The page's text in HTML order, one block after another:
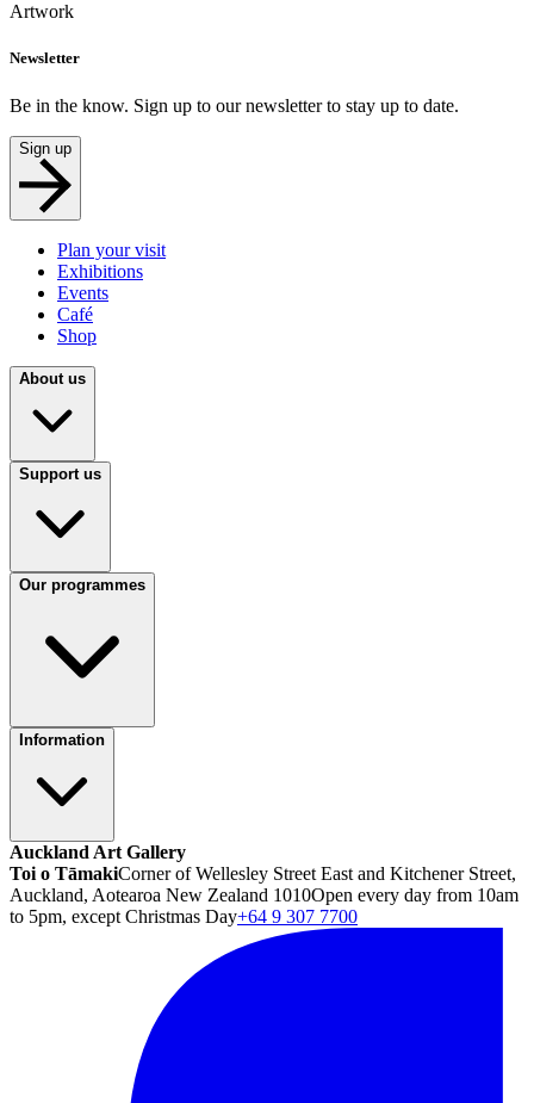
Artwork
Newsletter
Be in the know. Sign up to our newsletter to stay up to date.
Sign up
Plan your visit
Exhibitions
Events
Café
Shop
About us
Support us
Our programmes
Information
Auckland Art Gallery
Toi o TāmakiCorner of Wellesley Street East and Kitchener Street,
Auckland, Aotearoa New Zealand 1010Open every day from 10am
to 5pm, except Christmas Day+64 9 307 7700